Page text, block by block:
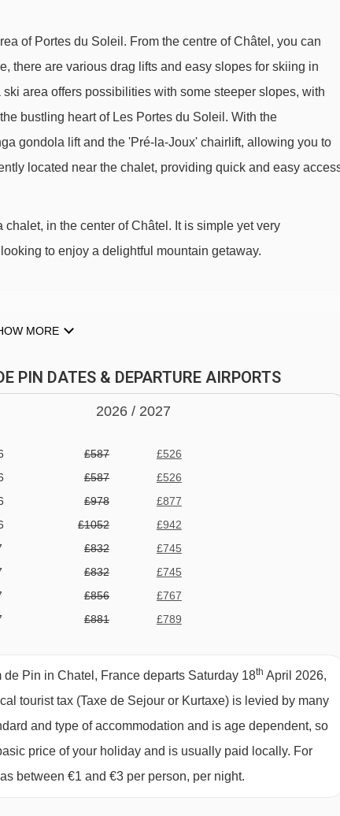
Cutet 1 platter - 2542m
Culet 2 platter - 2546m
Douanier platter - 2632m
Écottis platter - 2863m
Écho Alpin chair lift - 3094m
of Portes du Soleil. From the centre of Châtel, you can
there are various drag lifts and easy slopes for skiing in
area offers possibilities with some steeper slopes, with
bustling heart of Les Portes du Soleil. With the
gondola lift and the 'Pré-la-Joux' chairlift, allowing you to
located near the chalet, providing quick and easy
in the center of Châtel. It is simple yet very
to enjoy a delightful mountain getaway.
and dinner, home care, information and assistance
our Comfort Package)
MORE
PIN DATES & DEPARTURE AIRPORTS
2026 / 2027
£587
£526
£587
£526
£978
£877
£1052
£942
£832
£745
£832
£745
£856
£767
£881
£789
£832
£745
Pin in Chatel, France departs Saturday 18th April 2026,
tourist tax (Taxe de Sejour or Kurtaxe) is levied by many
and type of accommodation and is age dependent, so
price of your holiday and is usually paid locally. For
between €1 and €3 per person, per night.